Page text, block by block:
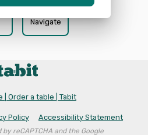
location_on
Navigate
| Order a table | Tabit
Policy Accessibility Statement
reCAPTCHA and the Google